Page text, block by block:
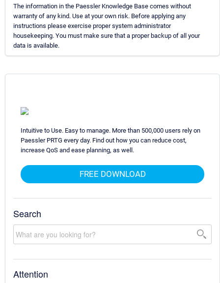
The information in the Paessler Knowledge Base comes without
warranty of any kind. Use at your own risk. Before applying any
instructions please exercise proper system administrator
housekeeping. You must make sure that a proper backup of all your
data is available.
Intuitive to Use. Easy to manage. More than 500,000 users rely on
Paessler PRTG every day. Find out how you can reduce cost,
increase QoS and ease planning, as well.
FREE DOWNLOAD
Search
Attention